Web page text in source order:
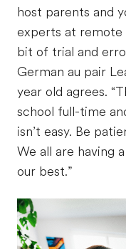
host parents and
experts at remote
bit of trial and
German au pair
year old agrees.
school full-time
isn’t easy. Be
We all are having
our best.”